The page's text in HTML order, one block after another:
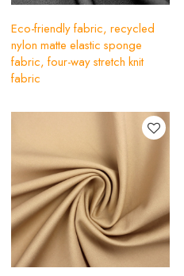
Eco-friendly fabric, recycled
nylon matte elastic sponge
fabric, four-way stretch knit
fabric